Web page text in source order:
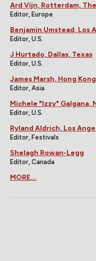
Ard Vijn, Rotterdam,
Editor, Europe
Benjamin Umstead, Los
Editor, U.S.
J Hurtado, Dallas, Texas
Editor, U.S.
James Marsh, Hong
Editor, Asia
Michele "Izzy" Galgana,
Editor, U.S.
Ryland Aldrich, Los
Editor, Festivals
Shelagh Rowan-Legg
Editor, Canada
MORE...